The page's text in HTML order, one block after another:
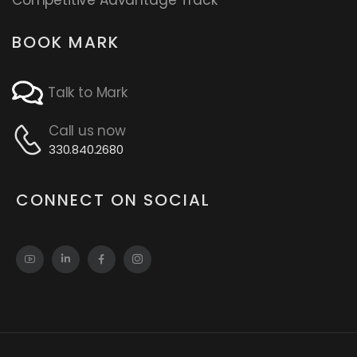
BOOK MARK
Talk to Mark
Call us now
330.840.2680
CONNECT ON SOCIAL